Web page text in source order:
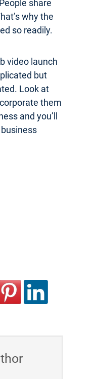
share
why the
so readily.
video launch
but
Look at
them
and you’ll